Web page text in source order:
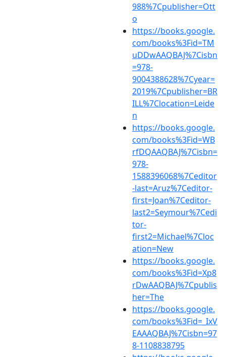
988%7Cpublisher=Ott
o
https://books.google.
com/books%3Fid=TM
uDDwAAQBAJ%7Cisbn
=978-
9004388628%7Cyear=
2019%7Cpublisher=BR
ILL%7Clocation=Leide
n
https://books.google.
com/books%3Fid=WB
rfDQAAQBAJ%7Cisbn=
978-
1588396068%7Ceditor
-last=Aruz%7Ceditor-
first=Joan%7Ceditor-
last2=Seymour%7Cedi
tor-
first2=Michael%7Cloc
ation=New
https://books.google.
com/books%3Fid=Xp8
rDwAAQBAJ%7Cpublis
her=The
https://books.google.
com/books%3Fid=_IxV
EAAAQBAJ%7Cisbn=97
8-1108838795